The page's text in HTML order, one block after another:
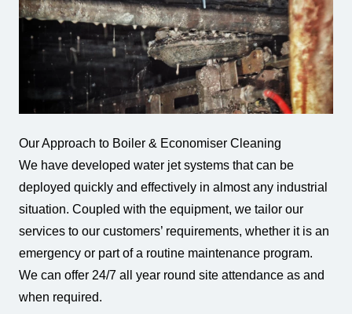
Our Approach to Boiler & Economiser Cleaning
We have developed water jet systems that can be
deployed quickly and effectively in almost any industrial
situation. Coupled with the equipment, we tailor our
services to our customers’ requirements, whether it is an
emergency or part of a routine maintenance program.
We can offer 24/7 all year round site attendance as and
when required.